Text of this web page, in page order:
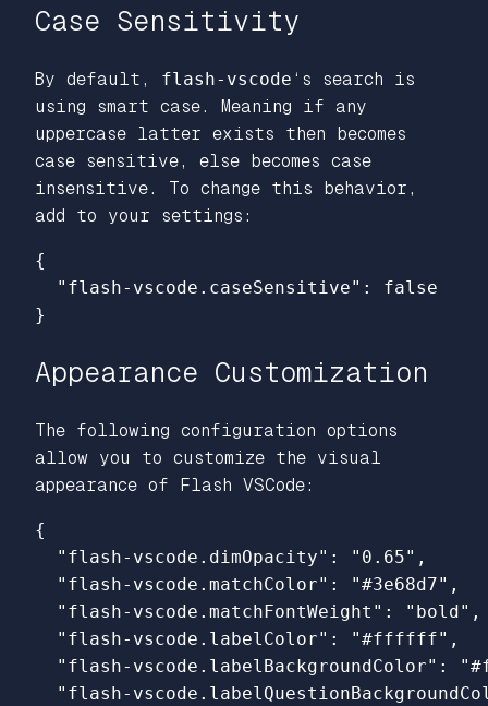
Case Sensitivity
By default, flash-vscode ‘s search is
using smart case. Meaning if any
uppercase latter exists then becomes
case sensitive, else becomes case
insensitive. To change this behavior,
add to your settings:
{
"flash-vscode.caseSensitive" :
false
}
Appearance Customization
The following configuration options
allow you to customize the visual
appearance of Flash VSCode:
{
"flash-vscode.dimOpacity" : "0.65" ,
"flash-vscode.matchColor" : "#3e68d7" ,
"flash-vscode.matchFontWeight" : "bold" ,
"flash-vscode.labelColor" : "#ffffff" ,
"flash-vscode.labelBackgroundColor" :
"flash-